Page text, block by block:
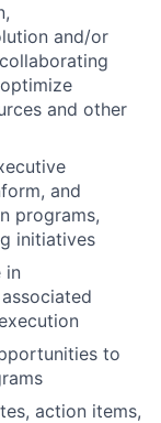
and/or
and other
and
programs,
initiatives
in
to
action items,